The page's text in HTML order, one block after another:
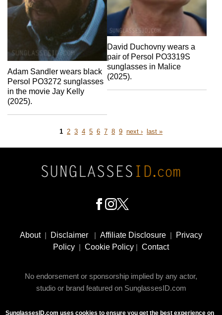
Adam Sandler wears black
Persol PO3272 sunglasses
in the movie Jay Kelly
(2025).
David Duchovny wears a
pair of Persol PO3319S
sunglasses in Malice
(2025).
Page
1 Page
2 Page
3 Page
4 Page
5 Page
6 Page
7 Page
8 Page
9 next
next › last
last »
Social
Media
About| Disclaimer | Affiliate Disclosure |
Privacy
Policy | Cookie Policy | Contact
No endorsement or sponsorship implied by any actor,
studio or brand featured on SunglassesID.com
SunglassesID.com uses cookies to ensure you get the best experience on